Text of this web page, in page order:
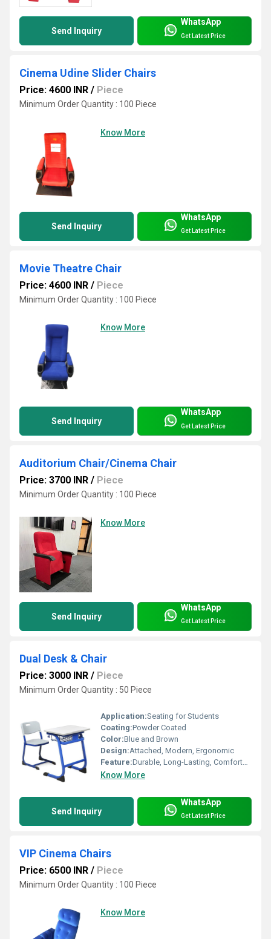
Send Inquiry
WhatsApp
Get Latest Price
Cinema Udine Slider Chairs
Price: 4600 INR / Piece
Minimum Order Quantity : 100 Piece
Know More
Send Inquiry
WhatsApp
Get Latest Price
Movie Theatre Chair
Price: 4600 INR / Piece
Minimum Order Quantity : 100 Piece
Know More
Send Inquiry
WhatsApp
Get Latest Price
Auditorium Chair/Cinema Chair
Price: 3700 INR / Piece
Minimum Order Quantity : 100 Piece
Know More
Send Inquiry
WhatsApp
Get Latest Price
Dual Desk & Chair
Price: 3000 INR / Piece
Minimum Order Quantity : 50 Piece
Application:Seating for Students
Coating:Powder Coated
Color:Blue and Brown
Design:Attached, Modern, Ergonomic
Feature:Durable, Long-Lasting, Comfortable Seating
Know More
Send Inquiry
WhatsApp
Get Latest Price
VIP Cinema Chairs
Price: 6500 INR / Piece
Minimum Order Quantity : 100 Piece
Know More